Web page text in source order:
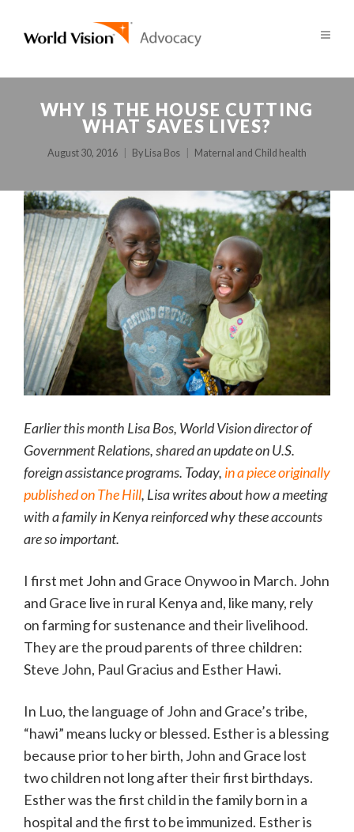
WHY IS THE HOUSE CUTTING
WHAT SAVES LIVES?
August 30, 2016 By Lisa Bos Maternal and Child health
Earlier this month Lisa Bos, World Vision director of
Government Relations, shared an update on U.S.
foreign assistance programs. Today, in a piece originally
published onThe Hill, Lisa writes about how a meeting
with a family in Kenya reinforced why these accounts
are so important.
I first met John and Grace Onywoo in March. John
and Grace live in rural Kenya and, like many, rely
on farming for sustenance and their livelihood.
They are the proud parents of three children:
Steve John, Paul Gracius and Esther Hawi.
In Luo, the language of John and Grace’s tribe,
“hawi” means lucky or blessed. Esther is a blessing
because prior to her birth, John and Grace lost
two children not long after their first birthdays.
Esther was the first child in the family born in a
hospital and the first to be immunized. Esther is